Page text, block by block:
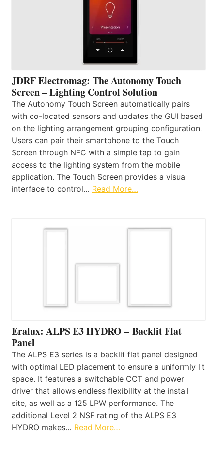
JDRF Electromag: The Autonomy Touch
Screen – Lighting Control Solution
The Autonomy Touch Screen automatically pairs
with co-located sensors and updates the GUI based
on the lighting arrangement grouping configuration.
Users can pair their smartphone to the Touch
Screen through NFC with a simple tap to gain
access to the lighting system from the mobile
application. The Touch Screen provides a visual
interface to control… Read More…
Eralux: ALPS E3 HYDRO – Backlit Flat
Panel
The ALPS E3 series is a backlit flat panel designed
with optimal LED placement to ensure a uniformly lit
space. It features a switchable CCT and power
driver that allows endless flexibility at the install
site, as well as a 125 LPW performance. The
additional Level 2 NSF rating of the ALPS E3
HYDRO makes… Read More…